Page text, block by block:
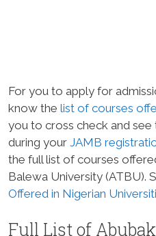
For you to apply for
know the list of courses
you to cross check and
during your JAMB
the full list of courses
Balewa University (ATBU).
Offered in Nigerian
Full List of